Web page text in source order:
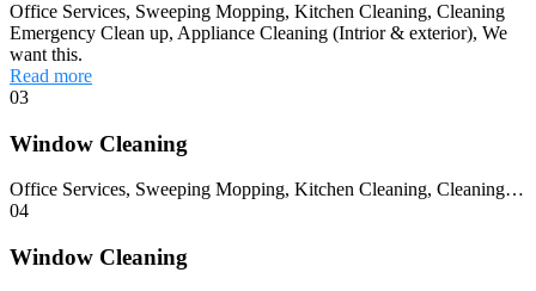
Office Services, Sweeping Mopping, Kitchen Cleaning, Cleaning
Emergency Clean up, Appliance Cleaning (Intrior & exterior), We
want this.
Read more
03
Window Cleaning
Office Services, Sweeping Mopping, Kitchen Cleaning, Cleaning…
04
Window Cleaning